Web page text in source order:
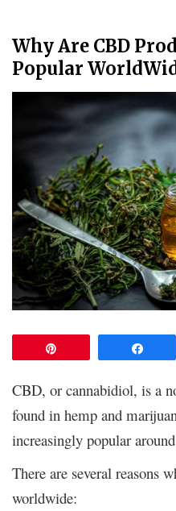
Why Are CBD
Popular
CBD, or cannabidiol, is a
found in hemp and
increasingly popular
There are several reasons
worldwide: